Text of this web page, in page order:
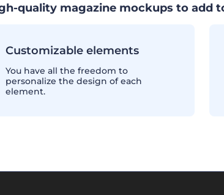
quality magazine mockups to add
Customizable elements
You have all the freedom to
personalize the design of each
element.